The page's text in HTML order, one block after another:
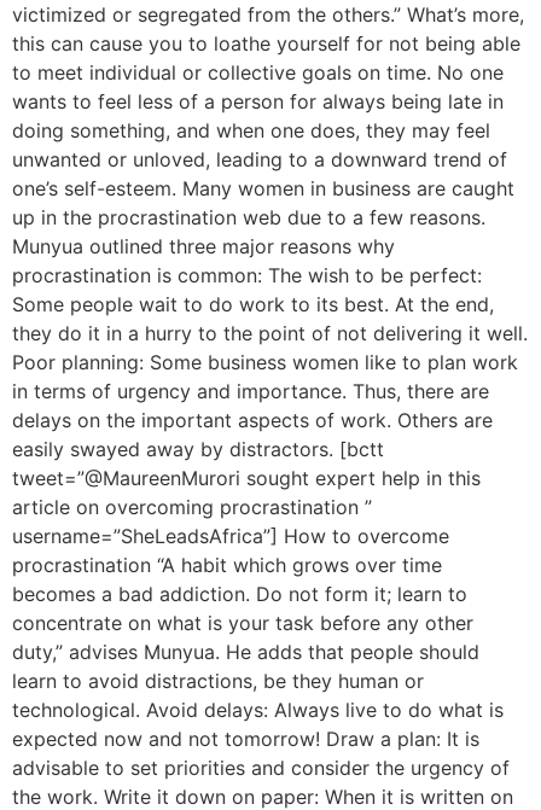
victimized or segregated from the others.” What’s more,
this can cause you to loathe yourself for not being able
to meet individual or collective goals on time. No one
wants to feel less of a person for always being late in
doing something, and when one does, they may feel
unwanted or unloved, leading to a downward trend of
one’s self-esteem. Many women in business are caught
up in the procrastination web due to a few reasons.
Munyua outlined three major reasons why
procrastination is common: The wish to be perfect:
Some people wait to do work to its best. At the end,
they do it in a hurry to the point of not delivering it well.
Poor planning: Some business women like to plan work
in terms of urgency and importance. Thus, there are
delays on the important aspects of work. Others are
easily swayed away by distractors. [bctt
tweet=”@MaureenMurori sought expert help in this
article on overcoming procrastination ”
username=”SheLeadsAfrica”] How to overcome
procrastination “A habit which grows over time
becomes a bad addiction. Do not form it; learn to
concentrate on what is your task before any other
duty,” advises Munyua. He adds that people should
learn to avoid distractions, be they human or
technological. Avoid delays: Always live to do what is
expected now and not tomorrow! Draw a plan: It is
advisable to set priorities and consider the urgency of
the work. Write it down on paper: When it is written on